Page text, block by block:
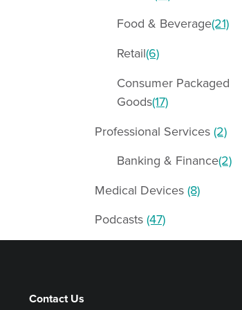
Food & Beverage(21)
Retail(6)
Consumer Packaged
Goods(17)
Professional Services(2)
Banking & Finance(2)
Medical Devices(8)
Podcasts(47)
Contact Us